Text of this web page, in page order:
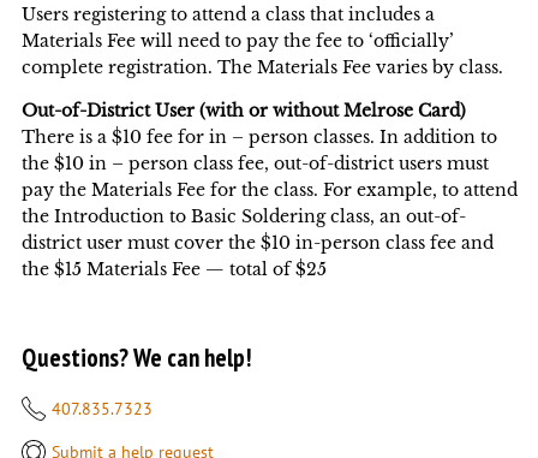
Users registering to attend a class that includes a
Materials Fee will need to pay the fee to ‘officially’
complete registration. The Materials Fee varies by class.
Out-of-District User (with or without Melrose Card)
There is a $10 fee for in – person classes. In addition to
the $10 in – person class fee, out-of-district users must
pay the Materials Fee for the class. For example, to attend
the Introduction to Basic Soldering class, an out-of-
district user must cover the $10 in-person class fee and
the $15 Materials Fee — total of $25
Questions? We can help!
407.835.7323
Submit a help request